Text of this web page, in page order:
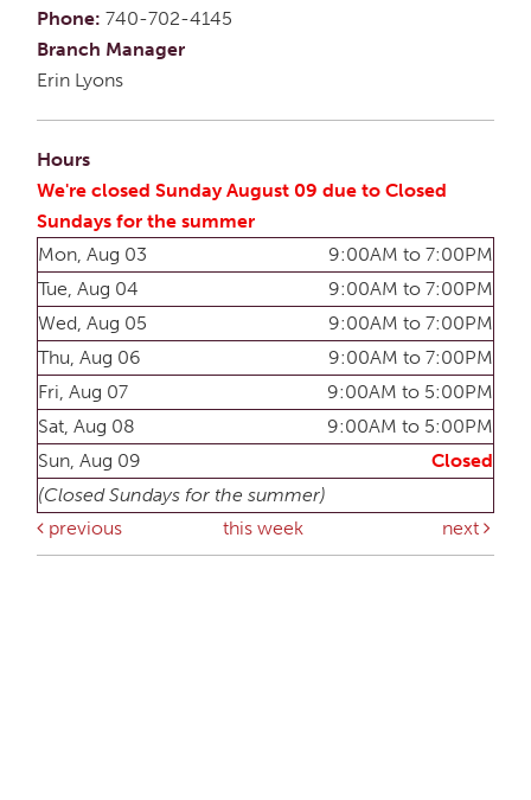
Phone: 740-702-4145
Branch Manager
Erin Lyons
Hours
We're closed Sunday August 09 due to Closed
Sundays for the summer
Mon, Aug 03
9:00AM to 7:00PM
Tue, Aug 04
9:00AM to 7:00PM
Wed, Aug 05
9:00AM to 7:00PM
Thu, Aug 06
9:00AM to 7:00PM
Fri, Aug 07
9:00AM to 5:00PM
Sat, Aug 08
9:00AM to 5:00PM
Sun, Aug 09
Closed
(Closed Sundays for the summer)
previous
this week next